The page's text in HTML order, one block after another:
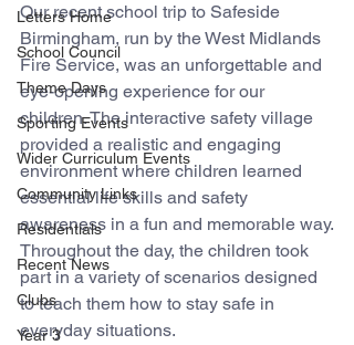
Letters Home
School Council
Theme Days
Sporting Events
Wider Curriculum Events
Community Links
Residentials
Recent News
Clubs
Year 3
Our recent school trip to Safeside
Birmingham, run by the West Midlands
Fire Service, was an unforgettable and
eye-opening experience for our
children. The interactive safety village
provided a realistic and engaging
environment where children learned
essential life skills and safety
awareness in a fun and memorable way.
Throughout the day, the children took
part in a variety of scenarios designed
to teach them how to stay safe in
everyday situations.